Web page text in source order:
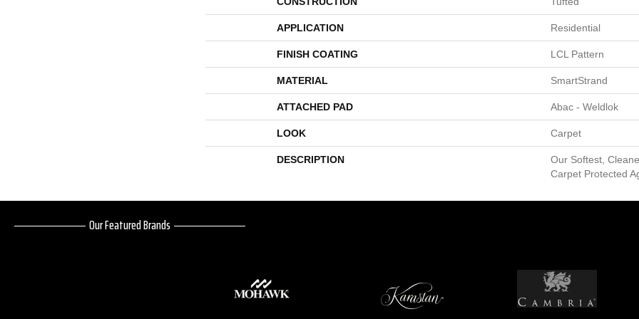
APPLICATION Residential
FINISH COATING LCL Pattern
MATERIAL SmartStrand
ATTACHED PAD Abac - Weldlok
LOOK Carpet
DESCRIPTION
Our Softest,
Carpet Protected
Our Featured Brands